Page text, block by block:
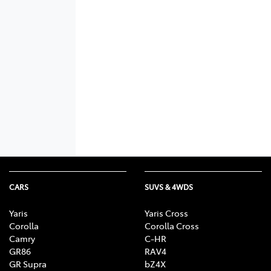
CARS
Yaris
Corolla
Camry
GR86
GR Supra
SUVS & 4WDS
Yaris Cross
Corolla Cross
C-HR
RAV4
bZ4X